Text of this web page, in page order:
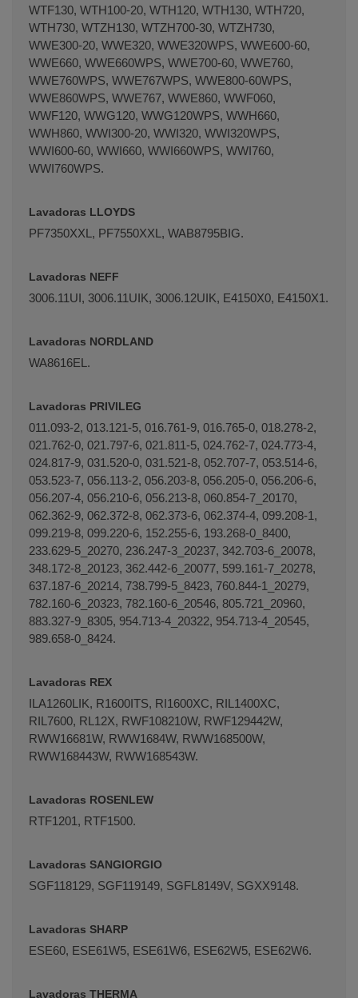
WTF130, WTH100-20, WTH120, WTH130, WTH720,
WTH730, WTZH130, WTZH700-30, WTZH730,
WWE300-20, WWE320, WWE320WPS, WWE600-60,
WWE660, WWE660WPS, WWE700-60, WWE760,
WWE760WPS, WWE767WPS, WWE800-60WPS,
WWE860WPS, WWE767, WWE860, WWF060,
WWF120, WWG120, WWG120WPS, WWH660,
WWH860, WWI300-20, WWI320, WWI320WPS,
WWI600-60, WWI660, WWI660WPS, WWI760,
WWI760WPS.
Lavadoras LLOYDS
PF7350XXL, PF7550XXL, WAB8795BIG.
Lavadoras NEFF
3006.11UI, 3006.11UIK, 3006.12UIK, E4150X0, E4150X1.
Lavadoras NORDLAND
WA8616EL.
Lavadoras PRIVILEG
011.093-2, 013.121-5, 016.761-9, 016.765-0, 018.278-2,
021.762-0, 021.797-6, 021.811-5, 024.762-7, 024.773-4,
024.817-9, 031.520-0, 031.521-8, 052.707-7, 053.514-6,
053.523-7, 056.113-2, 056.203-8, 056.205-0, 056.206-6,
056.207-4, 056.210-6, 056.213-8, 060.854-7_20170,
062.362-9, 062.372-8, 062.373-6, 062.374-4, 099.208-1,
099.219-8, 099.220-6, 152.255-6, 193.268-0_8400,
233.629-5_20270, 236.247-3_20237, 342.703-6_20078,
348.172-8_20123, 362.442-6_20077, 599.161-7_20278,
637.187-6_20214, 738.799-5_8423, 760.844-1_20279,
782.160-6_20323, 782.160-6_20546, 805.721_20960,
883.327-9_8305, 954.713-4_20322, 954.713-4_20545,
989.658-0_8424.
Lavadoras REX
ILA1260LIK, R1600ITS, RI1600XC, RIL1400XC,
RIL7600, RL12X, RWF108210W, RWF129442W,
RWW16681W, RWW1684W, RWW168500W,
RWW168443W, RWW168543W.
Lavadoras ROSENLEW
RTF1201, RTF1500.
Lavadoras SANGIORGIO
SGF118129, SGF119149, SGFL8149V, SGXX9148.
Lavadoras SHARP
ESE60, ESE61W5, ESE61W6, ESE62W5, ESE62W6.
Lavadoras THERMA